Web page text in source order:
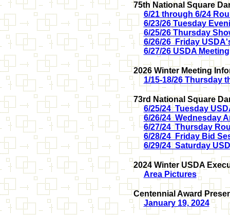
75th National Square
6/21 through 6/24
6/23/26 Tuesday
6/25/26 Thursday
6/26/26 Friday
6/27/26 USDA
2026 Winter Meeting
1/15-18/26 Thursday
73rd National Square
6/25/24 Tuesday
6/26/24 Wednesday
6/27/24 Thursday
6/28/24 Friday Bid
6/29/24 Saturday
2024 Winter USDA
Area Pictures
Centennial Award
January 19, 2024